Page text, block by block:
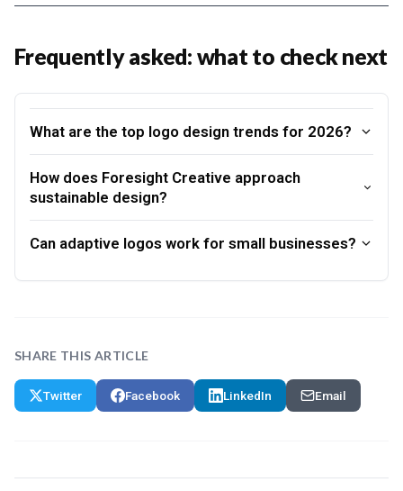
Frequently asked: what to check next
What are the top logo design trends for 2026?
How does Foresight Creative approach
sustainable design?
Can adaptive logos work for small businesses?
SHARE THIS ARTICLE
Twitter Facebook LinkedIn Email